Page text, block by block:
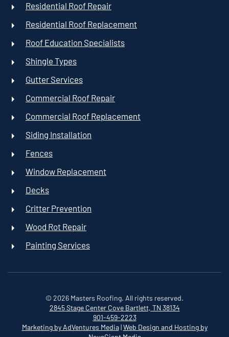
Residential Roof Repair
Residential Roof Replacement
Roof Education Specialists
Shingle Types
Gutter Services
Commercial Roof Repair
Commercial Roof Replacement
Siding Installation
Fences
Window Replacement
Decks
Critter Prevention
Wood Rot Repair
Painting Services
© 2026 Masters Roofing. All rights reserved.
2845 Stage Center Cove Bartlett, TN 38134
901-459-2223
Marketing by AdVentures Media|Web Design and Hosting by